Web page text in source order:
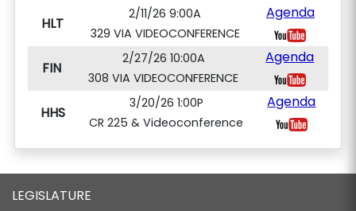
HLT
2/11/26 9:00A
329 VIA VIDEOCONFERENCE
Agenda
FIN
2/27/26 10:00A
308 VIA VIDEOCONFERENCE
Agenda
HHS
3/20/26 1:00P
CR 225 & Videoconference
Agenda
LEGISLATURE